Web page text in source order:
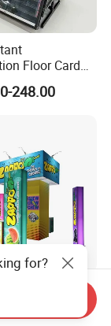
Floor Card
for Living
248.00
LED Trade
Booth
with Lightbox
for?